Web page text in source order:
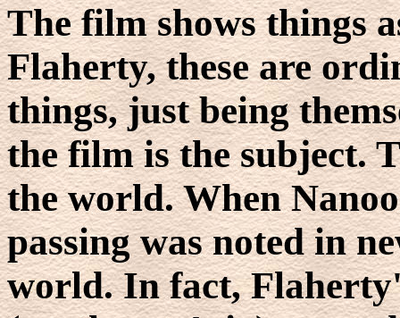
The film shows things
Flaherty, these are
things, just being
the film is the subject.
the world. When
passing was noted in
world. In fact,